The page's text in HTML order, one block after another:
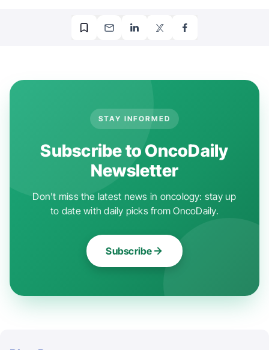
STAY INFORMED
Subscribe to OncoDaily
Newsletter
Don't miss the latest news in oncology: stay up
to date with daily picks from OncoDaily.
Subscribe